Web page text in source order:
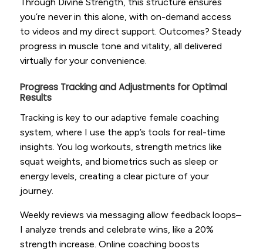
you’re never in this alone, with on-demand access
to videos and my direct support. Outcomes? Steady
progress in muscle tone and vitality, all delivered
virtually for your convenience.
Progress Tracking and Adjustments for Optimal
Results
Tracking is key to our adaptive female coaching
system, where I use the app’s tools for real-time
insights. You log workouts, strength metrics like
squat weights, and biometrics such as sleep or
energy levels, creating a clear picture of your
journey.
Weekly reviews via messaging allow feedback loops–
I analyze trends and celebrate wins, like a 20%
strength increase. Online coaching boosts